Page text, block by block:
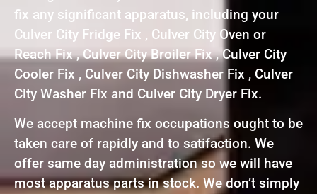
fix any significant apparatus, including your
Culver City Fridge Fix , Culver City Oven or
Reach Fix , Culver City Broiler Fix , Culver City
Cooler Fix , Culver City Dishwasher Fix , Culver
City Washer Fix and Culver City Dryer Fix.
We accept machine fix occupations ought to be
taken care of rapidly and to satifaction. We
offer same day administration so we will have
most apparatus parts in stock. We don’t simply